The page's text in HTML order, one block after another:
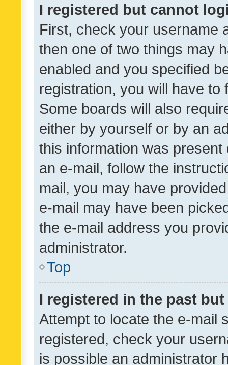
I registered but cannot
First, check your username
then one of two things may
enabled and you specified
registration, you will have
Some boards will also
either by yourself or by an
this information was
an e-mail, follow the
mail, you may have
e-mail may have been
the e-mail address you
administrator.
Top
I registered in the past
Attempt to locate the e-mail
registered, check your
is possible an administrator